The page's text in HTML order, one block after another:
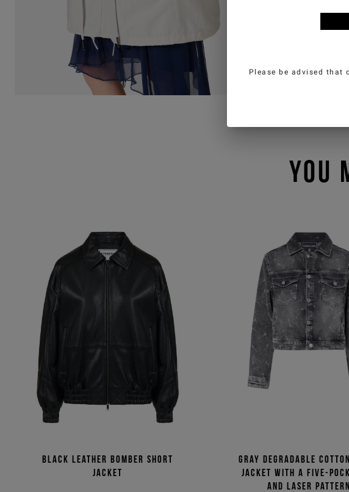
YOU
Black leather bomber short
jacket
Gray degradable
jacket with a five-
and laser pattern
Please be advised that